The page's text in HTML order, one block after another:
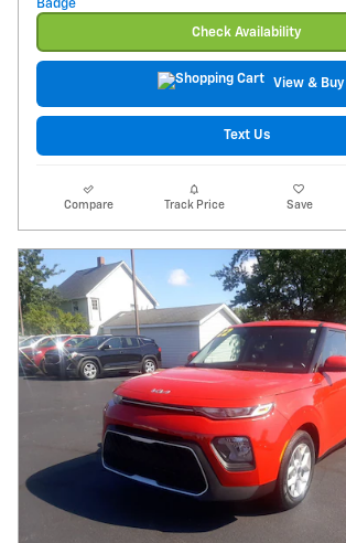
Check Availability
View & Buy
Text Us
Compare Track Price Save